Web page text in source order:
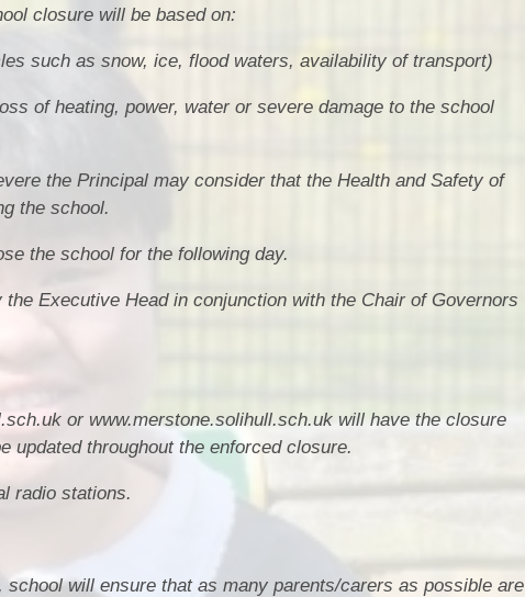
closure will be based on:
such as snow, ice, flood waters, availability of transport)
of heating, power, water or severe damage to the school
the Principal may consider that the Health and Safety of
the school.
the school for the following day.
Executive Head in conjunction with the Chair of Governors
or www.merstone.solihull.sch.uk will have the closure
updated throughout the enforced closure.
radio stations.
will ensure that as many parents/carers as possible are